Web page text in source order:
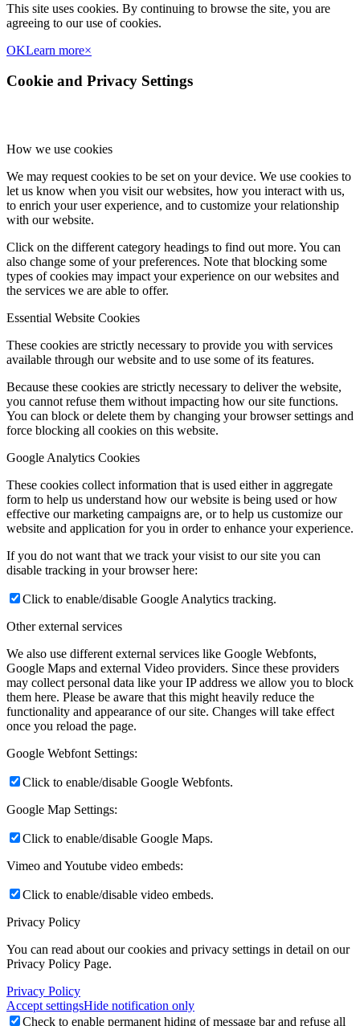
This site uses cookies. By continuing to browse the site, you are
agreeing to our use of cookies.
OKLearn more×
Cookie and Privacy Settings
How we use cookies
We may request cookies to be set on your device. We use cookies to
let us know when you visit our websites, how you interact with us,
to enrich your user experience, and to customize your relationship
with our website.
Click on the different category headings to find out more. You can
also change some of your preferences. Note that blocking some
types of cookies may impact your experience on our websites and
the services we are able to offer.
Essential Website Cookies
These cookies are strictly necessary to provide you with services
available through our website and to use some of its features.
Because these cookies are strictly necessary to deliver the website,
you cannot refuse them without impacting how our site functions.
You can block or delete them by changing your browser settings and
force blocking all cookies on this website.
Google Analytics Cookies
These cookies collect information that is used either in aggregate
form to help us understand how our website is being used or how
effective our marketing campaigns are, or to help us customize our
website and application for you in order to enhance your experience.
If you do not want that we track your visist to our site you can
disable tracking in your browser here:
Click to enable/disable Google Analytics tracking.
Other external services
We also use different external services like Google Webfonts,
Google Maps and external Video providers. Since these providers
may collect personal data like your IP address we allow you to block
them here. Please be aware that this might heavily reduce the
functionality and appearance of our site. Changes will take effect
once you reload the page.
Google Webfont Settings:
Click to enable/disable Google Webfonts.
Google Map Settings:
Click to enable/disable Google Maps.
Vimeo and Youtube video embeds:
Click to enable/disable video embeds.
Privacy Policy
You can read about our cookies and privacy settings in detail on our
Privacy Policy Page.
Privacy Policy
Accept settingsHide notification only
Check to enable permanent hiding of message bar and refuse all